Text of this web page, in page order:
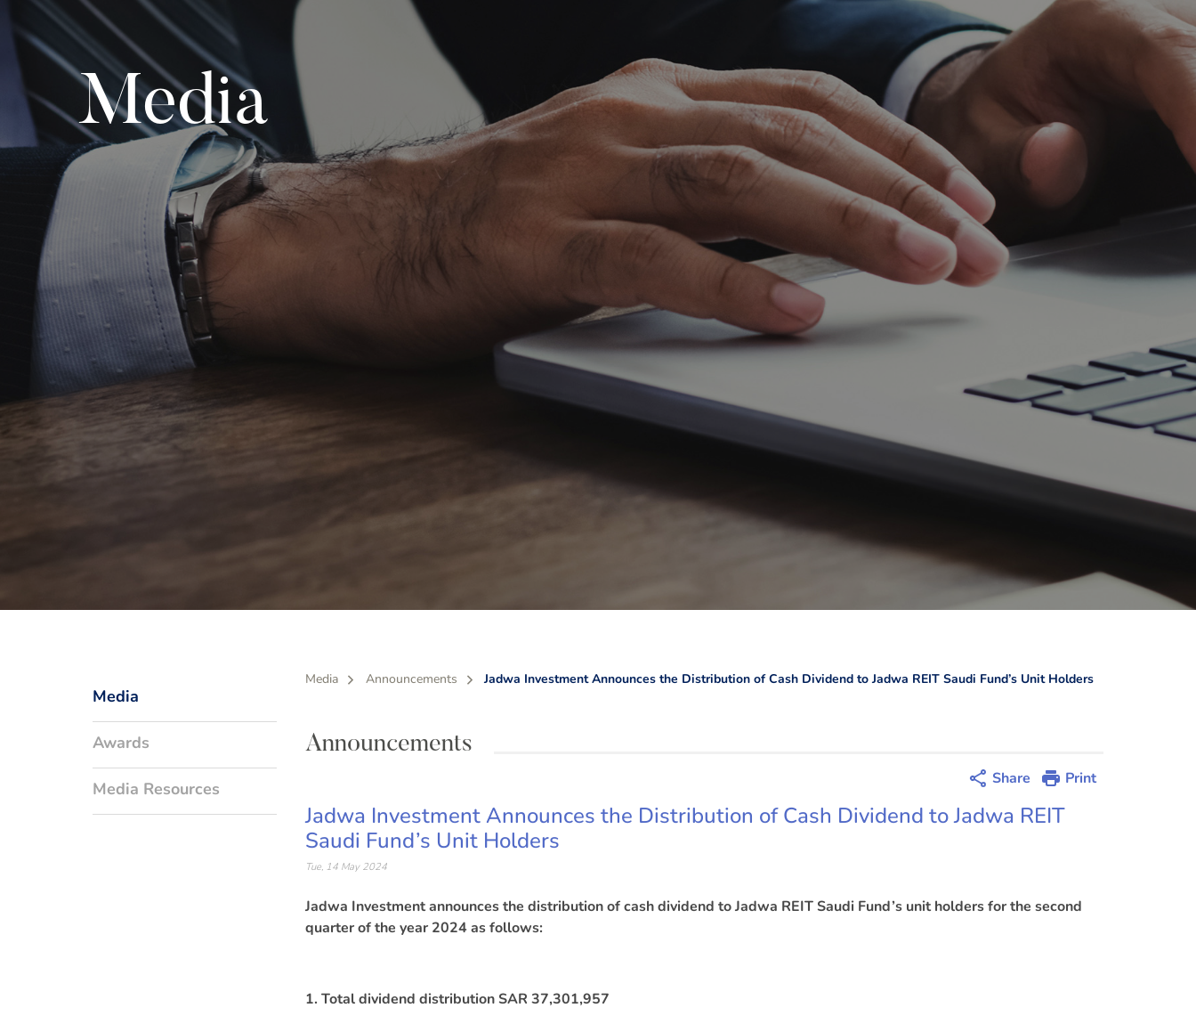
Media
Media
Awards
Media Resources
Media Announcements Jadwa Investment Announces the Distribution of Cash Dividend to Jadwa REIT Saudi Fund’s Unit Holders
Announcements
Share Print
Jadwa Investment Announces the Distribution of Cash Dividend to Jadwa REIT
Saudi Fund’s Unit Holders
Tue, 14 May 2024
Jadwa Investment announces the distribution of cash dividend to Jadwa REIT Saudi Fund’s unit holders for the second
quarter of the year 2024 as follows:
1. Total dividend distribution SAR 37,301,957